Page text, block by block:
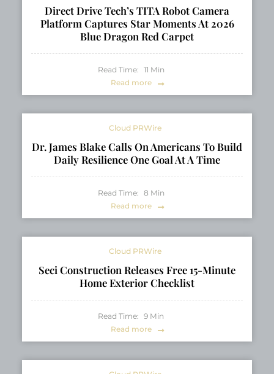
Direct Drive Tech’s TITA Robot Camera
Platform Captures Star Moments At 2026
Blue Dragon Red Carpet
Read Time: 11 Min
Read more
Cloud PRWire
Dr. James Blake Calls On Americans To Build
Daily Resilience One Goal At A Time
Read Time: 8 Min
Read more
Cloud PRWire
Seci Construction Releases Free 15-Minute
Home Exterior Checklist
Read Time: 9 Min
Read more